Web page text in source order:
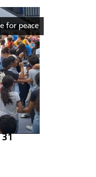
for peace